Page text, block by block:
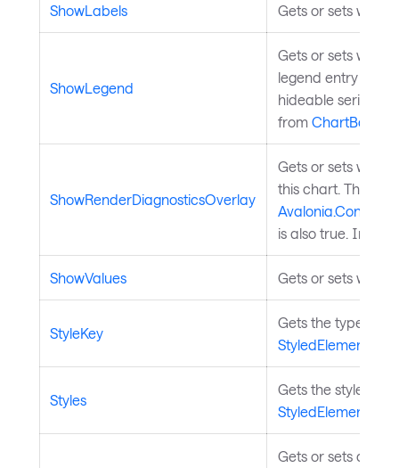
ShowLabels Gets or sets
ShowLegend
Gets or sets
legend entry
hideable series,
from ChartBase
ShowRenderDiagnosticsOverlay
Gets or sets
this chart. This
is also true.
ShowValues Gets or sets
StyleKey
Gets the type by
StyledElement
Styles
Gets the styles
StyledElement
Gets or sets a